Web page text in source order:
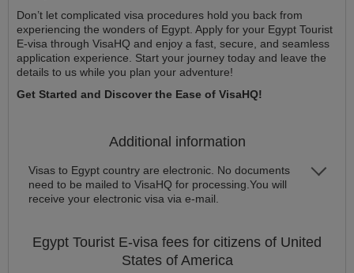
Don’t let complicated visa procedures hold you back from
experiencing the wonders of Egypt. Apply for your Egypt Tourist
E-visa through VisaHQ and enjoy a fast, secure, and seamless
application experience. Start your journey today and leave the
details to us while you plan your adventure!
Get Started and Discover the Ease of VisaHQ!
Additional information
Visas to Egypt country are electronic. No documents
need to be mailed to VisaHQ for processing.You will
receive your electronic visa via e-mail.
Egypt Tourist E-visa fees for citizens of United
States of America